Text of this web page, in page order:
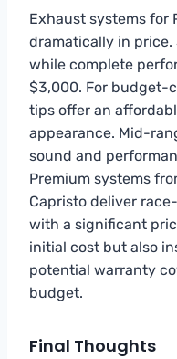
Exhaust systems for
dramatically in
while complete
$3,000. For budget-
tips offer an
appearance. Mid-
sound and
Premium systems
Capristo deliver
with a significant
initial cost but also
potential warranty
budget.
Final Thoughts